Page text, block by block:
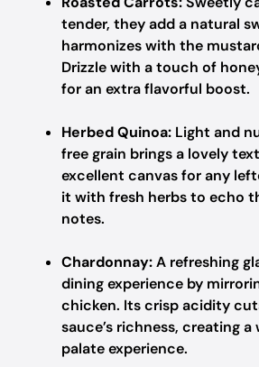
tender, they add a natural
harmonizes with the
Drizzle with a touch of
for an extra flavorful boost.
Herbed Quinoa: Light and
free grain brings a lovely
excellent canvas for any
it with fresh herbs to echo
notes.
Chardonnay:A refreshing
dining experience by
chicken. Its crisp acidity
sauce’s richness, creating
palate experience.